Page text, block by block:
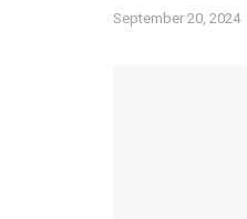
September 20, 2024